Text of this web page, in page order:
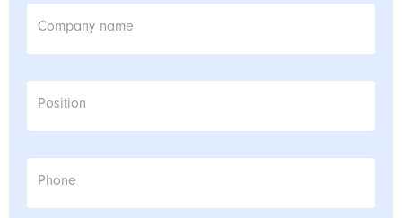
Company name
Position
Phone